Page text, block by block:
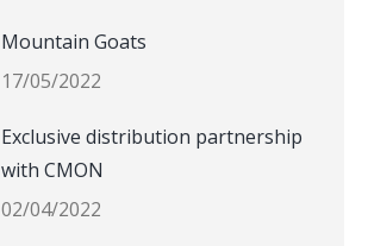
Mountain Goats
17/05/2022
Exclusive distribution partnership
with CMON
02/04/2022